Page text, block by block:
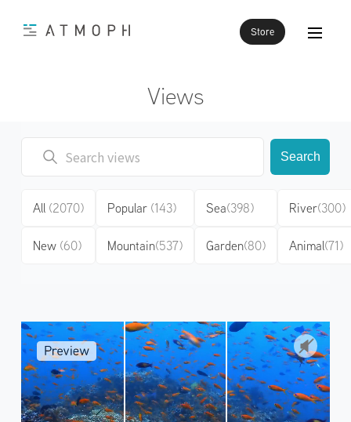
Store
Views
Search
All (2070)
New (60)
Popular (143)
Mountain(537)
Sea(398)
Garden(80)
River(300)
Animal(71)